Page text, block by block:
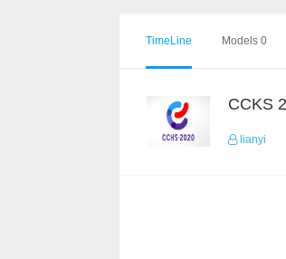
TimeLine Models 0
lianyi